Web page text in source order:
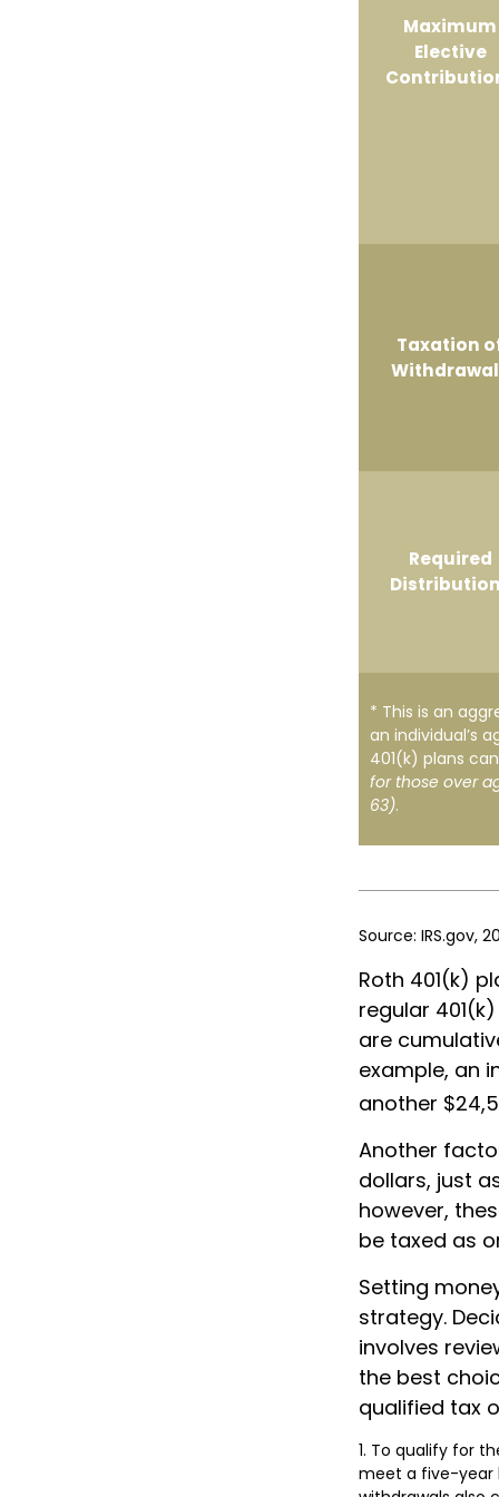
Maximum
Elective
Taxation
Required
* This is an
an individual’s
401(k) plans
for those over
63).
Source: IRS.gov,
Roth 401(k)
regular
are
example, an
another
Another
dollars, just
however,
be taxed as
Setting
strategy.
involves
the best
qualified tax
1. To qualify for
meet a five-year